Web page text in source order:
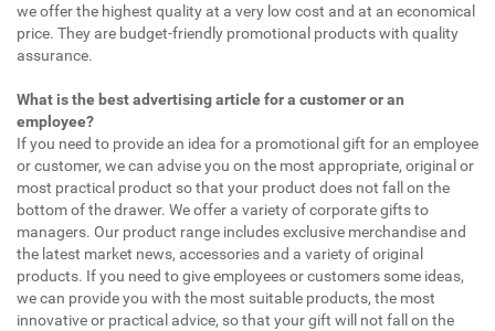
we offer the highest quality at a very low cost and at an economical
price. They are budget-friendly promotional products with quality
assurance.
What is the best advertising article for a customer or an
employee?
If you need to provide an idea for a promotional gift for an employee
or customer, we can advise you on the most appropriate, original or
most practical product so that your product does not fall on the
bottom of the drawer. We offer a variety of corporate gifts to
managers. Our product range includes exclusive merchandise and
the latest market news, accessories and a variety of original
products. If you need to give employees or customers some ideas,
we can provide you with the most suitable products, the most
innovative or practical advice, so that your gift will not fall on the